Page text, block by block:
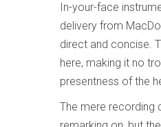
In-your-face
delivery from
direct and concise.
here, making it no
presentness of the
The mere recording